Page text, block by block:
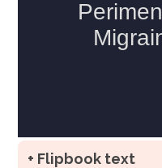
+ Flipbook text